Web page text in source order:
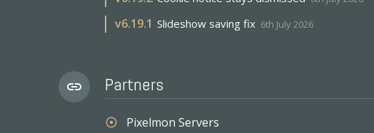
v6.19.1 Slideshow saving fix 6th July 2026
link Partners
adjust Pixelmon Servers